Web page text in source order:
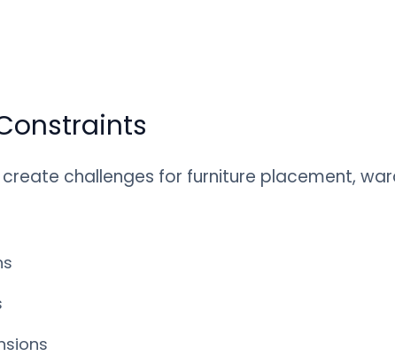
challenges for furniture placement,